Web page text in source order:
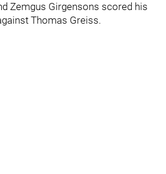
Zemgus Girgensons scored his
Thomas Greiss.